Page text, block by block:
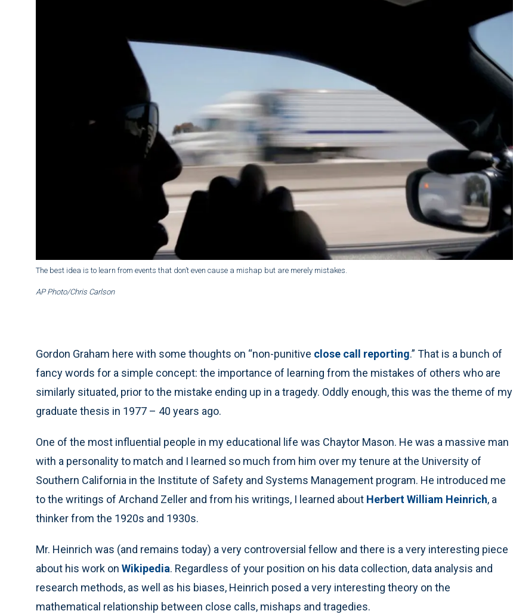
The best idea is to learn from events that don’t even cause a mishap but are merely mistakes.
AP Photo/Chris Carlson
Gordon Graham here with some thoughts on “non-punitive close call reporting.” That is a bunch of
fancy words for a simple concept: the importance of learning from the mistakes of others who are
similarly situated, prior to the mistake ending up in a tragedy. Oddly enough, this was the theme of my
graduate thesis in 1977 – 40 years ago.
One of the most influential people in my educational life was Chaytor Mason. He was a massive man
with a personality to match and I learned so much from him over my tenure at the University of
Southern California in the Institute of Safety and Systems Management program. He introduced me
to the writings of Archand Zeller and from his writings, I learned about Herbert William Heinrich, a
thinker from the 1920s and 1930s.
Mr. Heinrich was (and remains today) a very controversial fellow and there is a very interesting piece
about his work on Wikipedia. Regardless of your position on his data collection, data analysis and
research methods, as well as his biases, Heinrich posed a very interesting theory on the
mathematical relationship between close calls, mishaps and tragedies.